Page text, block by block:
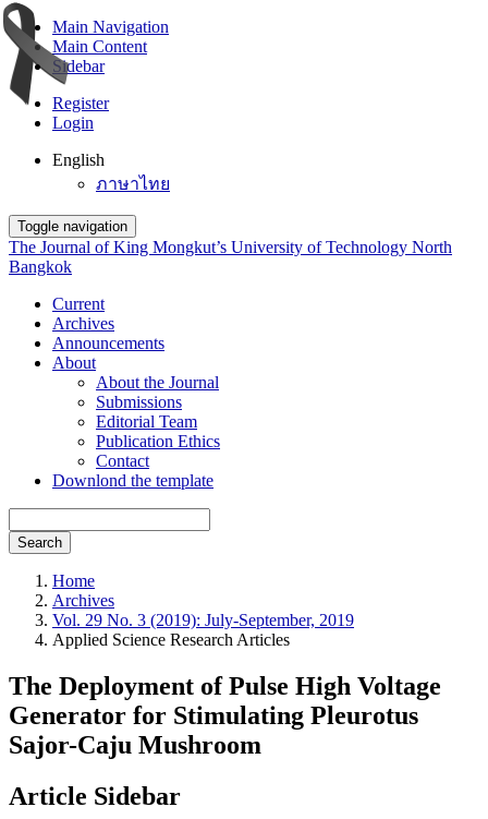
Main Navigation
Main Content
Sidebar
Register
Login
English
ภาษาไทย
Toggle navigation
The Journal of King Mongkut’s University of Technology North
Bangkok
Current
Archives
Announcements
About
About the Journal
Submissions
Editorial Team
Publication Ethics
Contact
Downlond the template
Search
Home
Archives
Vol. 29 No. 3 (2019): July-September, 2019
Applied Science Research Articles
The Deployment of Pulse High Voltage
Generator for Stimulating Pleurotus
Sajor-Caju Mushroom
Article Sidebar